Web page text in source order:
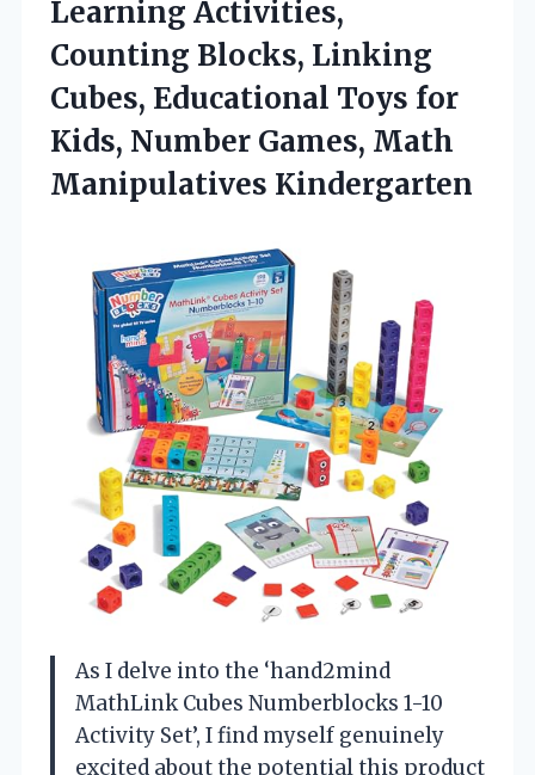
Learning Activities,
Counting Blocks, Linking
Cubes, Educational Toys for
Kids, Number Games, Math
Manipulatives Kindergarten
As I delve into the ‘hand2mind
MathLink Cubes Numberblocks 1-10
Activity Set’, I find myself genuinely
excited about the potential this product